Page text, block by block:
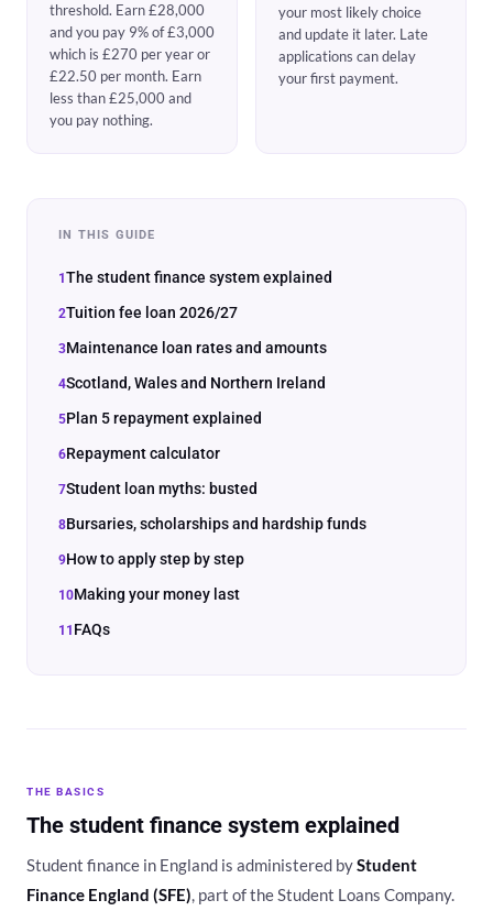
threshold. Earn £28,000
and you pay 9% of £3,000
which is £270 per year or
£22.50 per month. Earn
less than £25,000 and
you pay nothing.
your most likely choice
and update it later. Late
applications can delay
your first payment.
IN THIS GUIDE
The student finance system explained
Tuition fee loan 2026/27
Maintenance loan rates and amounts
Scotland, Wales and Northern Ireland
Plan 5 repayment explained
Repayment calculator
Student loan myths: busted
Bursaries, scholarships and hardship funds
How to apply step by step
Making your money last
FAQs
THE BASICS
The student finance system explained
Student finance in England is administered byStudent
Finance England (SFE), part of the Student Loans Company.